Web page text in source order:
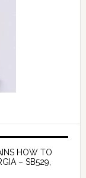
HOW TO
– SB529,